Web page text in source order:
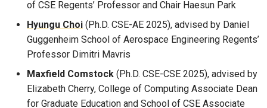
of CSE Regents’ Professor and Chair Haesun Park
Hyungu Choi (Ph.D. CSE-AE 2025), advised by Daniel
Guggenheim School of Aerospace Engineering Regents’
Professor Dimitri Mavris
Maxfield Comstock (Ph.D. CSE-CSE 2025), advised by
Elizabeth Cherry, College of Computing Associate Dean
for Graduate Education and School of CSE Associate